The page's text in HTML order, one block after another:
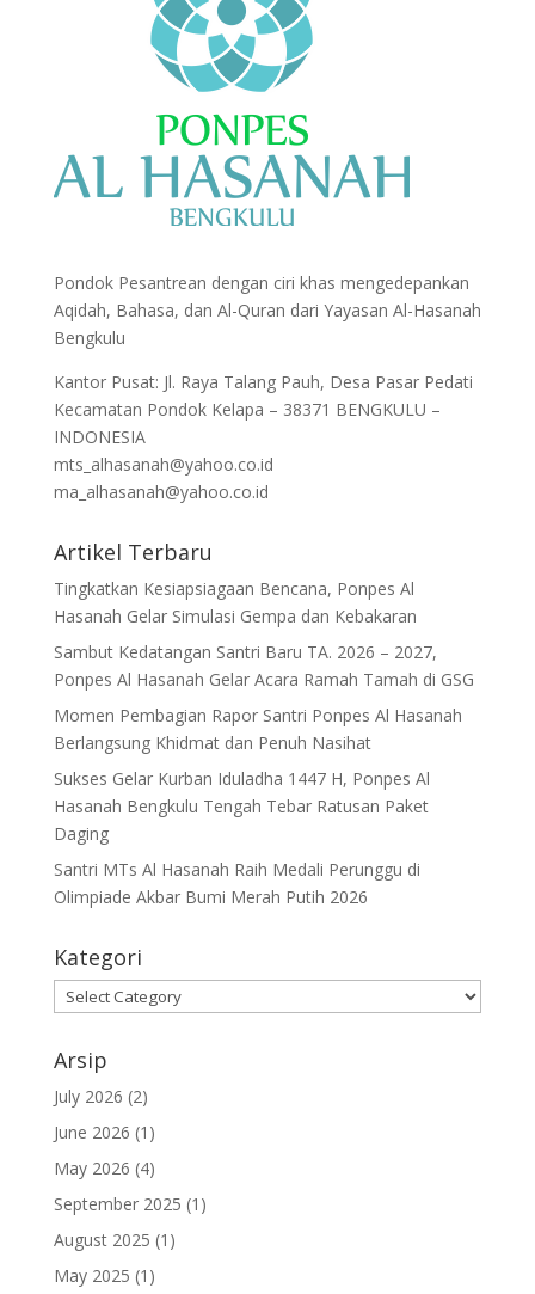
Pondok Pesantrean dengan ciri khas mengedepankan
Aqidah, Bahasa, dan Al-Quran dari Yayasan Al-Hasanah
Bengkulu
Kantor Pusat: Jl. Raya Talang Pauh, Desa Pasar Pedati
Kecamatan Pondok Kelapa – 38371 BENGKULU –
INDONESIA
mts_alhasanah@yahoo.co.id
ma_alhasanah@yahoo.co.id
Artikel Terbaru
Tingkatkan Kesiapsiagaan Bencana, Ponpes Al
Hasanah Gelar Simulasi Gempa dan Kebakaran
Sambut Kedatangan Santri Baru TA. 2026 – 2027,
Ponpes Al Hasanah Gelar Acara Ramah Tamah di GSG
Momen Pembagian Rapor Santri Ponpes Al Hasanah
Berlangsung Khidmat dan Penuh Nasihat
Sukses Gelar Kurban Iduladha 1447 H, Ponpes Al
Hasanah Bengkulu Tengah Tebar Ratusan Paket
Daging
Santri MTs Al Hasanah Raih Medali Perunggu di
Olimpiade Akbar Bumi Merah Putih 2026
Kategori
Kategori
Arsip
July 2026 (2)
June 2026 (1)
May 2026 (4)
September 2025 (1)
August 2025 (1)
May 2025 (1)